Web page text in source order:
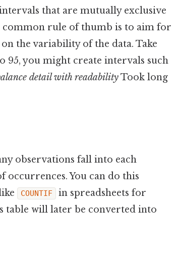
that are mutually exclusive
common rule of thumb is to aim for
the variability of the data. Take
95, you might create intervals such
detail with readabilityTook long
observations fall into each
You can do this
COUNTIF
in spreadsheets for
table will later be converted into